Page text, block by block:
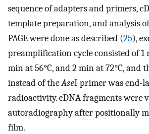
sequence of adapters and primers,
template preparation, and analysis
PAGE were done as described (25),
preamplification cycle consisted of 1
min at 56°C, and 2 min at 72°C, and
instead of theAseI primer was end-
radioactivity. cDNA fragments were
autoradiography after positionally
film.